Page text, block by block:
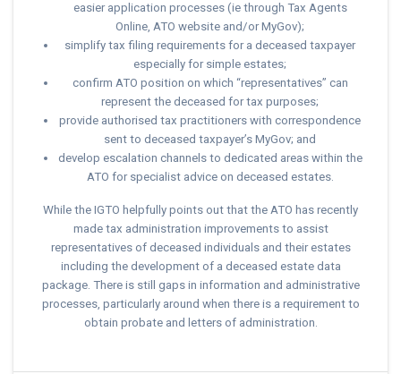
easier application processes (ie through Tax Agents
Online, ATO website and/or MyGov);
simplify tax filing requirements for a deceased taxpayer
especially for simple estates;
confirm ATO position on which “representatives” can
represent the deceased for tax purposes;
provide authorised tax practitioners with correspondence
sent to deceased taxpayer’s MyGov; and
develop escalation channels to dedicated areas within the
ATO for specialist advice on deceased estates.
While the IGTO helpfully points out that the ATO has recently
made tax administration improvements to assist
representatives of deceased individuals and their estates
including the development of a deceased estate data
package. There is still gaps in information and administrative
processes, particularly around when there is a requirement to
obtain probate and letters of administration.